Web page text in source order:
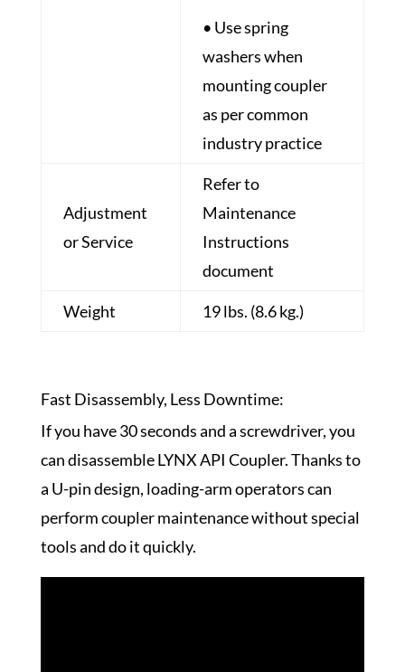
• Use spring
washers when
mounting coupler
as per common
industry practice
Adjustment
or Service
Refer to
Maintenance
Instructions
document
Weight 19 lbs. (8.6 kg.)
Fast Disassembly, Less Downtime:
If you have 30 seconds and a screwdriver, you
can disassemble LYNX API Coupler. Thanks to
a U-pin design, loading-armoperators can
perform coupler maintenance without special
tools and do it quickly.